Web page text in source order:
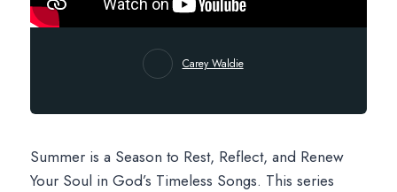
Carey Waldie
Summer is a Season to Rest, Reflect, and Renew
Your Soul in God’s Timeless Songs. This series